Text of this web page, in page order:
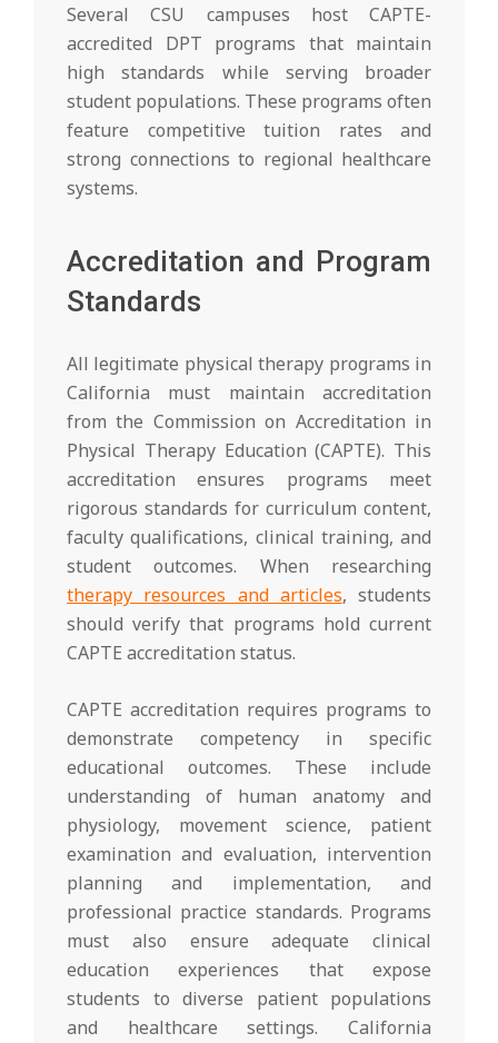
Several CSU campuses host CAPTE-
accredited DPT programs that maintain
high standards while serving broader
student populations. These programs often
feature competitive tuition rates and
strong connections to regional healthcare
systems.
Accreditation and Program
Standards
All legitimate physical therapy programs in
California must maintain accreditation
from the Commission on Accreditation in
Physical Therapy Education (CAPTE). This
accreditation ensures programs meet
rigorous standards for curriculum content,
faculty qualifications, clinical training, and
student outcomes. When researching
therapy resources and articles, students
should verify that programs hold current
CAPTE accreditation status.
CAPTE accreditation requires programs to
demonstrate competency in specific
educational outcomes. These include
understanding of human anatomy and
physiology, movement science, patient
examination and evaluation, intervention
planning and implementation, and
professional practice standards. Programs
must also ensure adequate clinical
education experiences that expose
students to diverse patient populations
and healthcare settings. California